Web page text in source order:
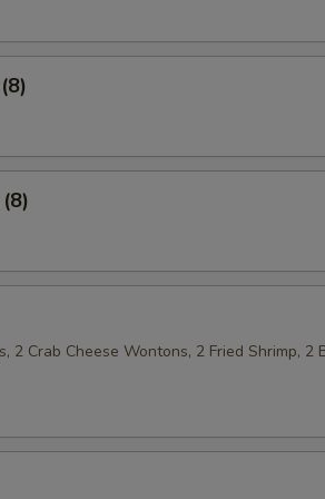
2 Crab Cheese Wontons, 2 Fried Shrimp, 2